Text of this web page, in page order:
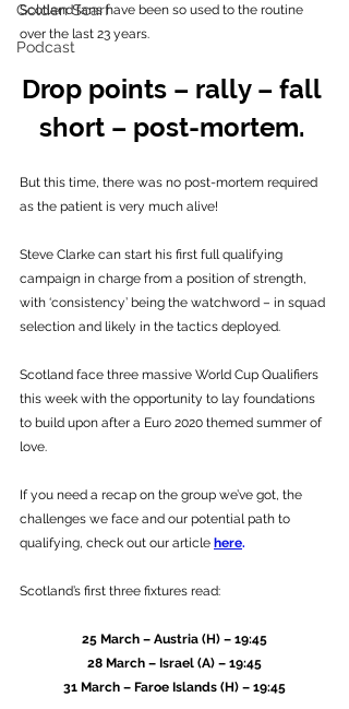
Golden Scarf
Podcast
Scotland fans have been so used to the routine
over the last 23 years.
Drop points – rally – fall
short – post-mortem.
But this time, there was no post-mortem required
as the patient is very much alive!
Steve Clarke can start his first full qualifying
campaign in charge from a position of strength,
with ‘consistency’ being the watchword – in squad
selection and likely in the tactics deployed.
Scotland face three massive World Cup Qualifiers
this week with the opportunity to lay foundations
to build upon after a Euro 2020 themed summer of
love.
If you need a recap on the group we’ve got, the
challenges we face and our potential path to
qualifying, check out our article here.
Scotland’s first three fixtures read:
25 March – Austria (H) – 19:45
28 March – Israel (A) – 19:45
31 March – Faroe Islands (H) – 19:45